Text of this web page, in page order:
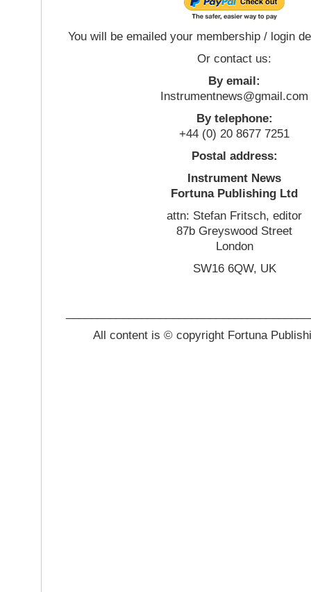
You will be emailed your membership / login
Or contact us:
By email:
Instrumentnews@gmail.com
By telephone:
+44 (0) 20 8677 7251
Postal address:
Instrument News
Fortuna Publishing Ltd
attn: Stefan Fritsch, editor
87b Greyswood Street
London
SW16 6QW, UK
All content is © copyright Fortuna